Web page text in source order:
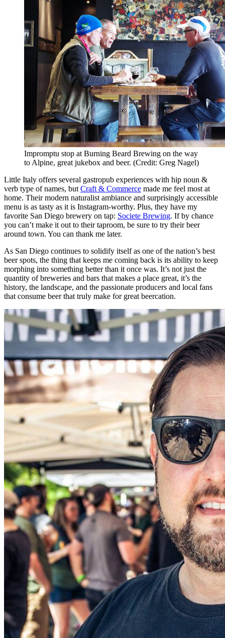
Impromptu stop at Burning Beard Brewing on the way
to Alpine, great jukebox and beer. (Credit: Greg Nagel)
Little Italy offers several gastropub experiences with hip noun &
verb type of names, but Craft & Commerce made me feel most at
home. Their modern naturalist ambiance and surprisingly accessible
menu is as tasty as it is Instagram-worthy. Plus, they have my
favorite San Diego brewery on tap: Societe Brewing. If by chance
you can’t make it out to their taproom, be sure to try their beer
around town. You can thank me later.
As San Diego continues to solidify itself as one of the nation’s best
beer spots, the thing that keeps me coming back is its ability to keep
morphing into something better than it once was. It’s not just the
quantity of breweries and bars that makes a place great, it’s the
history, the landscape, and the passionate producers and local fans
that consume beer that truly make for great beercation.